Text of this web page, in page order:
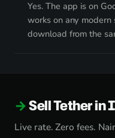
Yes. The app is on
works on any modern
download from the
Sell Tether in
Live rate. Zero fees.